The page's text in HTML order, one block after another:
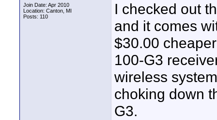
Join Date: Apr 2010
Location: Canton, MI
Posts: 110
I checked out
and it comes
$30.00
100-G3
wireless
choking down
G3.